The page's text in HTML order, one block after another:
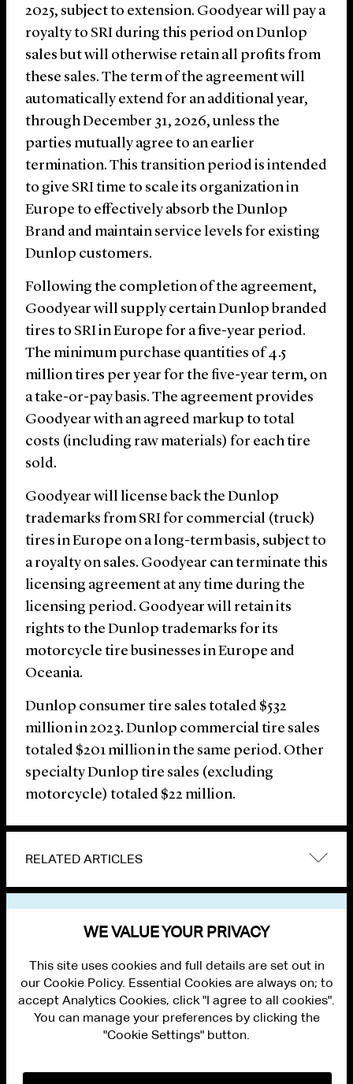
2025, subject to extension. Goodyear will pay a
royalty to SRI during this period on Dunlop
sales but will otherwise retain all profits from
these sales. The term of the agreement will
automatically extend for an additional year,
through December 31, 2026, unless the
parties mutually agree to an earlier
termination. This transition period is intended
to give SRI time to scale its organization in
Europe to effectively absorb the Dunlop
Brand and maintain service levels for existing
Dunlop customers.
Following the completion of the agreement,
Goodyear will supply certain Dunlop branded
tires to SRI in Europe for a five-year period.
The minimum purchase quantities of 4.5
million tires per year for the five-year term, on
a take-or-pay basis. The agreement provides
Goodyear with an agreed markup to total
costs (including raw materials) for each tire
sold.
Goodyear will license back the Dunlop
trademarks from SRI for commercial (truck)
tires in Europe on a long-term basis, subject to
a royalty on sales. Goodyear can terminate this
licensing agreement at any time during the
licensing period. Goodyear will retain its
rights to the Dunlop trademarks for its
motorcycle tire businesses in Europe and
Oceania.
Dunlop consumer tire sales totaled $532
million in 2023. Dunlop commercial tire sales
totaled $201 million in the same period. Other
specialty Dunlop tire sales (excluding
motorcycle) totaled $22 million.
RELATED ARTICLES
PRIVACY
WE VALUE YOUR PRIVACY
This site uses cookies and full details are set out in
our Cookie Policy. Essential Cookies are always on; to
accept Analytics Cookies, click "I agree to all cookies".
You can manage your preferences by clicking the
"Cookie Settings" button.